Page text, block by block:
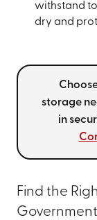
withstand
dry and
storage
in
Find the